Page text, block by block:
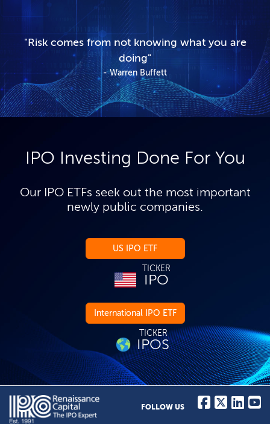
"Risk comes from not knowing what you are
doing"
Warren Buffett
IPO Investing Done For You
Our IPO ETFs seek out the most important
newly public companies.
US IPO ETF
TICKER
IPO
International IPO ETF
TICKER
IPOS
FOLLOW US